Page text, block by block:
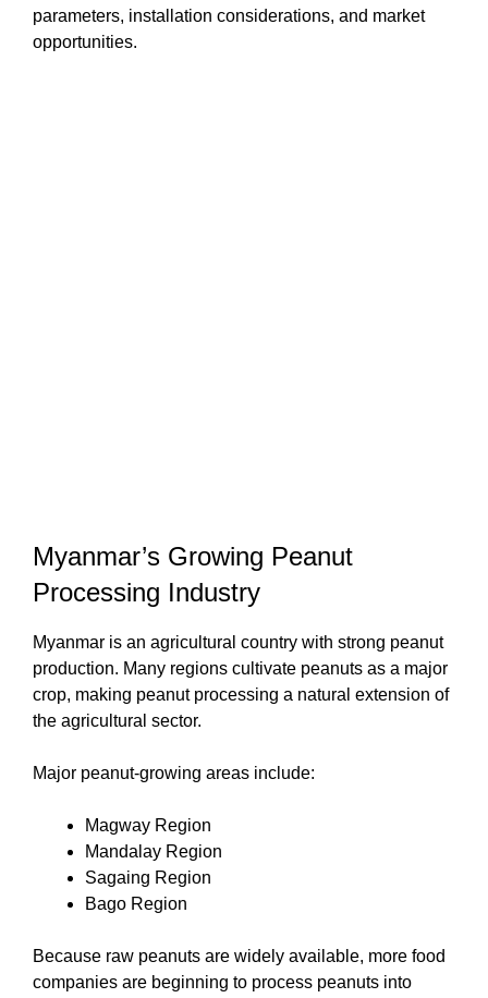
parameters, installation considerations, and market
opportunities.
Myanmar’s Growing Peanut
Processing Industry
Myanmar is an agricultural country with strong peanut
production. Many regions cultivate peanuts as a major
crop, making peanut processing a natural extension of
the agricultural sector.
Major peanut-growing areas include:
Magway Region
Mandalay Region
Sagaing Region
Bago Region
Because raw peanuts are widely available, more food
companies are beginning to process peanuts into